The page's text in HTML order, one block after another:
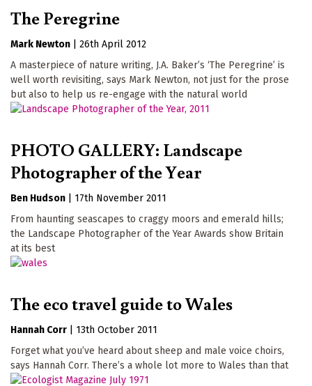
The Peregrine
Mark Newton
26th April 2012
A masterpiece of nature writing, J.A. Baker’s ‘The Peregrine’ is
well worth revisiting, says Mark Newton, not just for the prose
but also to help us re-engage with the natural world
PHOTO GALLERY: Landscape
Photographer of the Year
Ben Hudson
17th November 2011
From haunting seascapes to craggy moors and emerald hills;
the Landscape Photographer of the Year Awards show Britain
at its best
The eco travel guide to Wales
Hannah Corr
13th October 2011
Forget what you’ve heard about sheep and male voice choirs,
says Hannah Corr. There’s a whole lot more to Wales than that